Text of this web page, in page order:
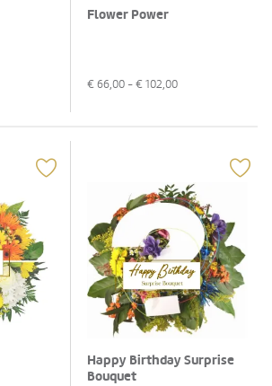
Flower Power
€ 66,00 - € 102,00
Happy Birthday Surprise
Bouquet